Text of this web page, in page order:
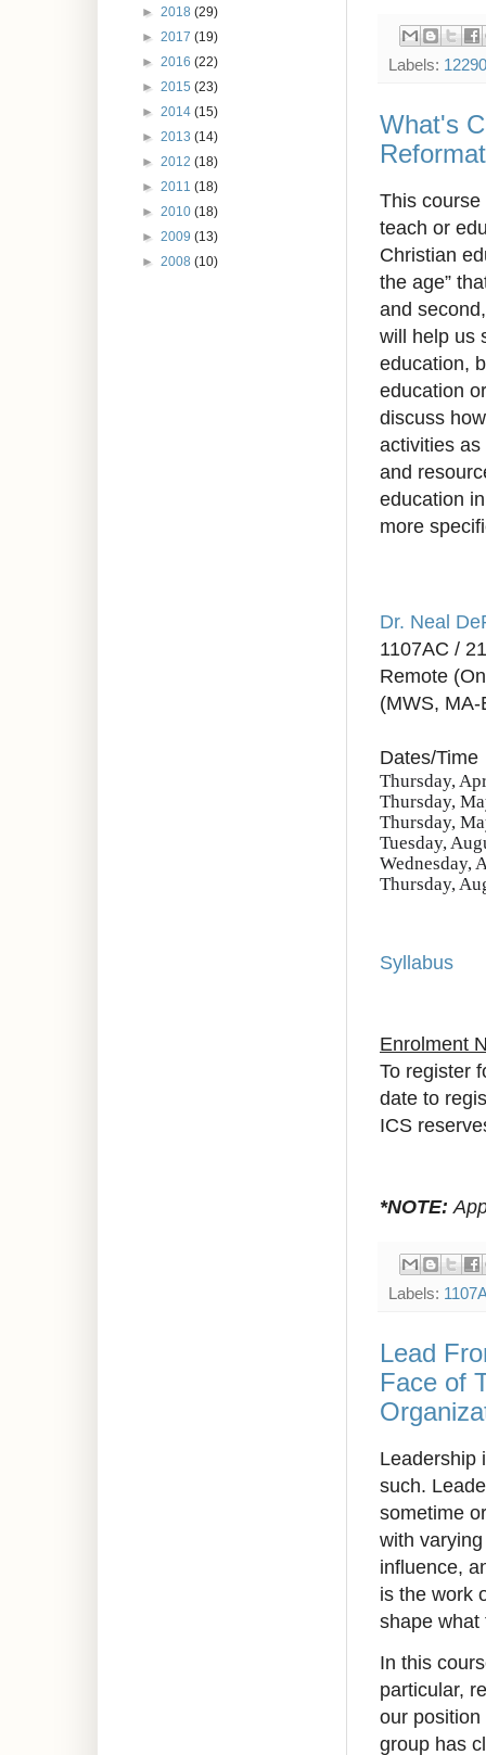
Labels:
What's
This
teach or
Christian
the age”
and
will help us
education,
education
discuss
activities
and
education
more
Dr. Neal
1107AC /
Remote
(MWS, MA-
Dates/Time
Thursday,
Thursday,
Thursday,
Tuesday,
Wednesday,
Thursday,
Syllabus
Enrolment
To register
date to
ICS
*NOTE:
Labels:
Lead
Face of
Leadership
such.
sometime
with
influence,
is the work
shape
In this
particular,
our
group has
► 2018 (29)
► 2017 (19)
► 2016 (22)
► 2015 (23)
► 2014 (15)
► 2013 (14)
► 2012 (18)
► 2011 (18)
► 2010 (18)
► 2009 (13)
► 2008 (10)